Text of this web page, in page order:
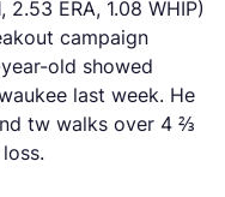
ERA, 1.08 WHIP)
campaign
old showed
last week. He
tw walks over 4 ⅔